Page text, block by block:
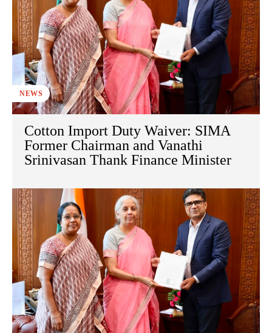
NEWS
Cotton Import Duty Waiver: SIMA
Former Chairman and Vanathi
Srinivasan Thank Finance Minister